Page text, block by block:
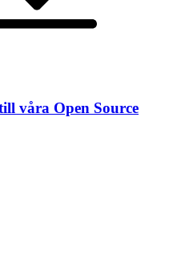
våra Open Source